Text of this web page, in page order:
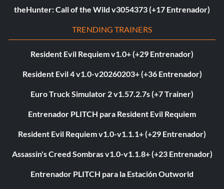
theHunter: Call of the Wild v3054373 (+17 Entrenador)
TRENDING TRAINERS
Resident Evil Requiem v1.0+ (+29 Entrenador)
Resident Evil 4 v1.0-v20260203+ (+36 Entrenador)
Euro Truck Simulator 2 v1.57.2.7s (+7 Trainer)
Entrenador PLITCH para Resident Evil Requiem
Resident Evil Requiem v1.0-v1.1.1+ (+29 Entrenador)
Assassin's Creed Sombras v1.0-v1.1.8+ (+23 Entrenador)
Entrenador PLITCH para la Estación Outworld